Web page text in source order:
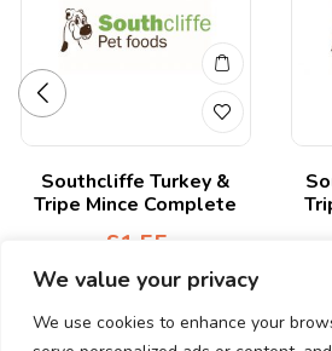
We value your privacy
We use cookies to enhance your
Southcliffe Turkey &
Tripe Mince Complete
£1.55